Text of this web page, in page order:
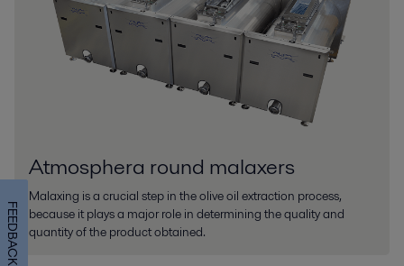
Atmosphera round malaxers
Malaxing is a crucial step in the olive oil extraction process,
because it plays a major role in determining the quality and
quantity of the product obtained.
FEEDBACK